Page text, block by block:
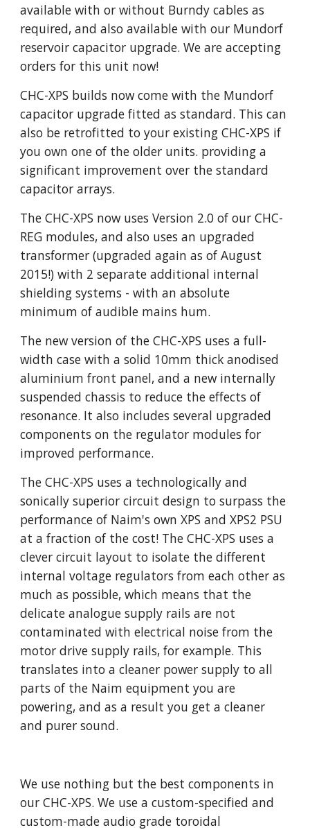
available with or without Burndy cables as
required, and also available with our Mundorf
reservoir capacitor upgrade. We are accepting
orders for this unit now!
CHC-XPS builds now come with the Mundorf
capacitor upgrade fitted as standard. This can
also be retrofitted to your existing CHC-XPS if
you own one of the older units. providing a
significant improvement over the standard
capacitor arrays.
The CHC-XPS now uses Version 2.0 of our CHC-
REG modules, and also uses an upgraded
transformer (upgraded again as of August
2015!) with 2 separate additional internal
shielding systems - with an absolute
minimum of audible mains hum.
The new version of the CHC-XPS uses a full-
width case with a solid 10mm thick anodised
aluminium front panel, and a new internally
suspended chassis to reduce the effects of
resonance. It also includes several upgraded
components on the regulator modules for
improved performance.
The CHC-XPS uses a technologically and
sonically superior circuit design to surpass the
performance of Naim's own XPS and XPS2 PSU
at a fraction of the cost! The CHC-XPS uses a
clever circuit layout to isolate the different
internal voltage regulators from each other as
much as possible, which means that the
delicate analogue supply rails are not
contaminated with electrical noise from the
motor drive supply rails, for example. This
translates into a cleaner power supply to all
parts of the Naim equipment you are
powering, and as a result you get a cleaner
and purer sound.
We use nothing but the best components in
our CHC-XPS. We use a custom-specified and
custom-made audio grade toroidal